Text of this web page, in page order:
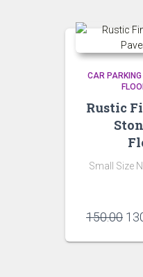
CAR
Rustic
Small Size
150.00